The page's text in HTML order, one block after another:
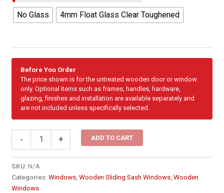
No Glass 4mm Float Glass Clear Toughened
Before You Order
The price shown is for the untreated wooden door or window
only. Optional items such as frames, handles, hardware,
glazing, finishes and installation are available separately and
are not included unless specifically selected.
-
Sliding
Sash
Window
+ ADD TO CART
SKU:N/A
Categories:Windows,Wooden Sliding Sash Windows,Wooden
Windows